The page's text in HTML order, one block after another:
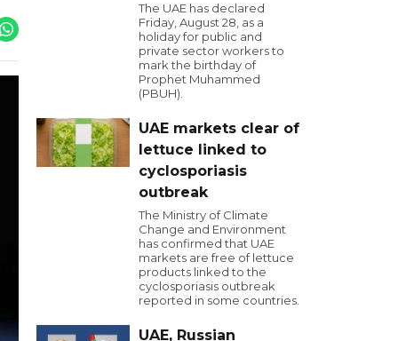
The UAE has declared
Friday, August 28, as a
holiday for public and
private sector workers to
mark the birthday of
Prophet Muhammed
(PBUH).
UAE markets clear of
lettuce linked to
cyclosporiasis
outbreak
The Ministry of Climate
Change and Environment
has confirmed that UAE
markets are free of lettuce
products linked to the
cyclosporiasis outbreak
reported in some countries.
UAE, Russian